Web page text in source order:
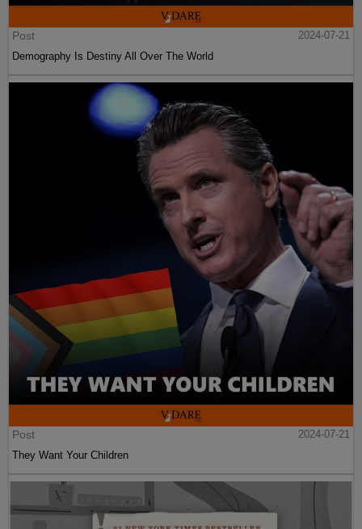
Post
2024-07-21
Demography Is Destiny All Over The World
Post
2024-07-21
They Want Your Children